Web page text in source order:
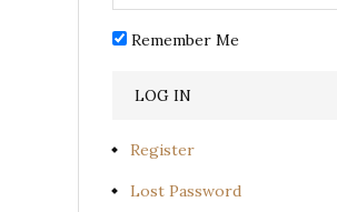
Remember Me
Register
Lost Password